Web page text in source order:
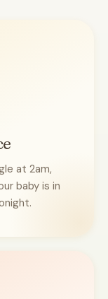
at 2am,
baby is in